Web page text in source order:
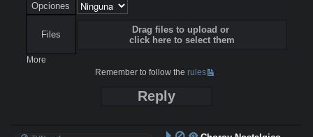
Opciones
Files
Drag files to upload or
click here to select them
More
Remember to follow therules
Reply